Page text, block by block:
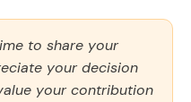
to share your
your decision
your contribution